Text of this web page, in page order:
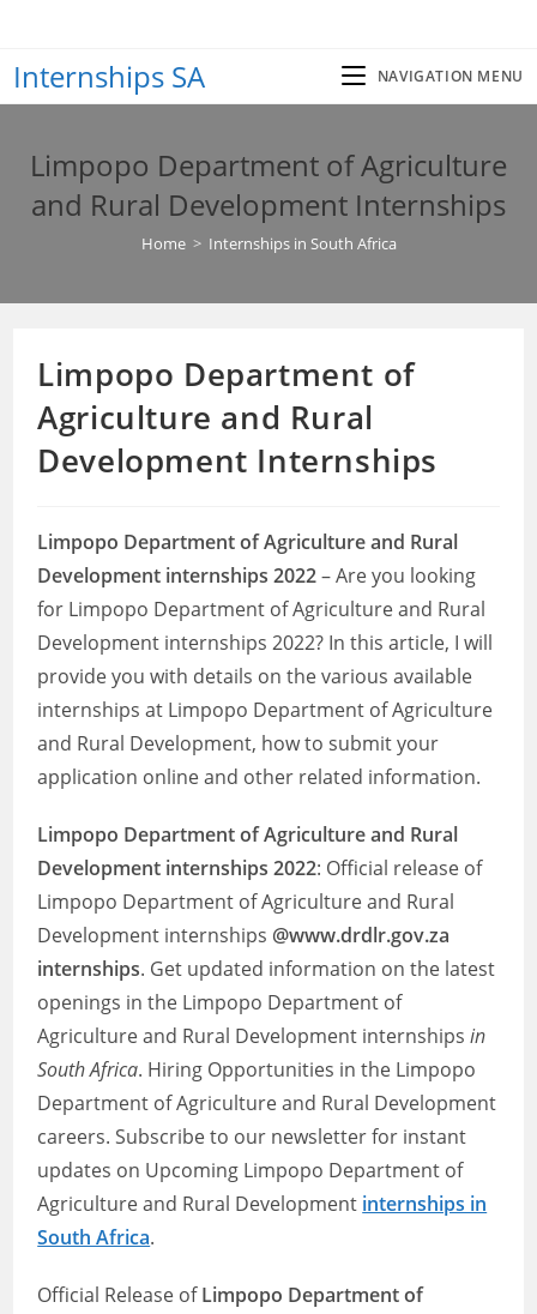
content
Internships SA NAVIGATION MENU
Limpopo Department of Agriculture
and Rural Development Internships
Home > Internships in South Africa
Limpopo Department of
Agriculture and Rural
Development Internships
Limpopo Department of Agriculture and Rural
Development internships 2022– Are you looking
for Limpopo Department of Agriculture and Rural
Development internships 2022? In this article, I will
provide you with details on the various available
internships at Limpopo Department of Agriculture
and Rural Development, how to submit your
application online and other related information.
Limpopo Department of Agriculture and Rural
Development internships 2022: Official release of
Limpopo Department of Agriculture and Rural
Development internships @www.drdlr.gov.za
internships. Get updated information on the latest
openings in the Limpopo Department of
Agriculture and Rural Development internshipsin
South Africa. Hiring Opportunities in the Limpopo
Department of Agriculture and Rural Development
careers. Subscribe to our newsletter for instant
updates on Upcoming Limpopo Department of
Agriculture and Rural Development internships in
South Africa.
Official Release ofLimpopo Department of